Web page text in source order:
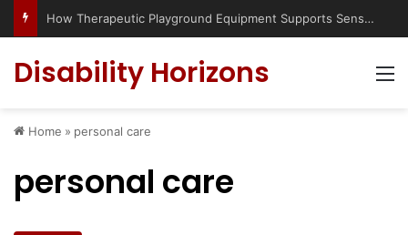
How Therapeutic Playground Equipment Supports Sensory Integration
Disability Horizons
Home » personal care
personal care